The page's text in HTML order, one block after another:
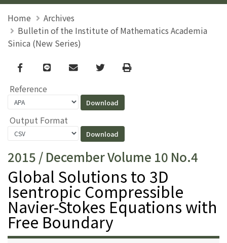
Home
Archives
Bulletin of the Institute of Mathematics Academia
Sinica (New Series)
Facebook
line email TwitterPrint
Reference
Output Format
2015 / December Volume 10 No.4
Global Solutions to 3D
Isentropic Compressible
Navier-Stokes Equations with
Free Boundary